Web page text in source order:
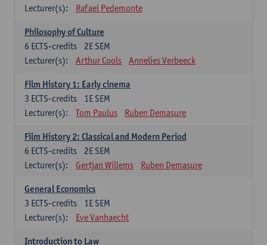
Lecturer(s):
Rafael Pedemonte
Philosophy of Culture
2E SEM
6 ECTS-credits
Lecturer(s):
Arthur Cools Annelies Verbeeck
Film History 1: Early cinema
1E SEM
3 ECTS-credits
Lecturer(s):
Tom Paulus Ruben Demasure
Film History 2: Classical and Modern Period
2E SEM
6 ECTS-credits
Lecturer(s):
Gertjan Willems Ruben Demasure
General Economics
1E SEM
3 ECTS-credits
Lecturer(s):
Eve Vanhaecht
Introduction to Law